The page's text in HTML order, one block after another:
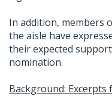
In addition, members
the aisle have
their expected
nomination.
Background: Excerpts